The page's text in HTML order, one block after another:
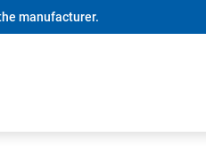
manufacturer.